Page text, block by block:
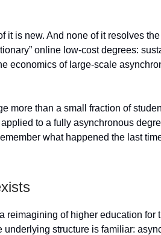
it is new. And none of it resolves
online low-cost degrees:
economics of large-scale
more than a small fraction of
to a fully asynchronous
what happened the last
reimagining of higher education for
underlying structure is familiar: